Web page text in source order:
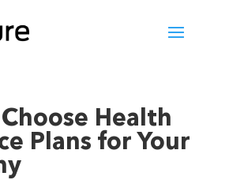
Health
Plans for Your